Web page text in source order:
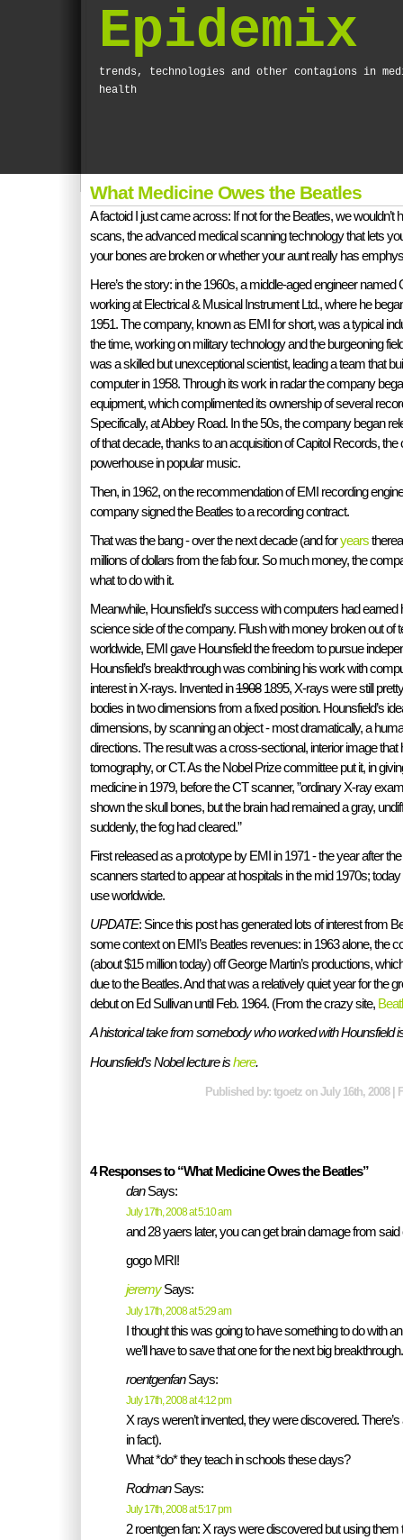
Epidemix
trends, technologies and other contagions in
health
What Medicine Owes the Beatles
A factoid I just came across: If not for the Beatles, we wouldn’t
scans, the advanced medical scanning technology that lets
your bones are broken or whether your aunt really has
Here’s the story: in the 1960s, a middle-aged engineer
working at Electrical & Musical Instrument Ltd., where he
1951. The company, known as EMI for short, was a typical
the time, working on military technology and the burgeoning
was a skilled but unexceptional scientist, leading a team that
computer in 1958. Through its work in radar the company
equipment, which complimented its ownership of several
Specifically, at Abbey Road. In the 50s, the company began
of that decade, thanks to an acquisition of Capitol Records,
powerhouse in popular music.
Then, in 1962, on the recommendation of EMI recording
company signed the Beatles to a recording contract.
That was the bang - over the next decade (and foryears
millions of dollars from the fab four. So much money, the
what to do with it.
Meanwhile, Hounsfield’s success with computers had earned
science side of the company. Flush with money broken out of
worldwide, EMI gave Hounsfield the freedom to pursue
Hounsfield’s breakthrough was combining his work with
interest in X-rays. Invented in19081895, X-rays were still
bodies in two dimensions from a fixed position. Hounsfield’s
dimensions, by scanning an object - most dramatically, a
directions. The result was a cross-sectional, interior image
tomography, or CT. As the Nobel Prize committee put it, in
medicine in 1979, before the CT scanner, ”ordinary X-ray
shown the skull bones, but the brain had remained a gray,
suddenly, the fog had cleared.”
First released as a prototype by EMI in 1971 - the year after
scanners started to appear at hospitals in the mid 1970s;
use worldwide.
UPDATE: Since this post has generated lots of interest from
some context on EMI’s Beatles revenues: in 1963 alone, the
(about $15 million today) off George Martin’s productions,
due to the Beatles. And that was a relatively quiet year for the
debut on Ed Sullivan until Feb. 1964. (From the crazy site,
A historical take from somebody who worked with Hounsfield
Hounsfield’s Nobel lecture ishere.
Published by: tgoetz on July 16th, 2008 |
4 Responses to “What Medicine Owes the Beatles”
danSays:
July 17th, 2008 at 5:10 am
and 28 yaers later, you can get brain damage from
gogo MRI!
jeremySays:
July 17th, 2008 at 5:29 am
I thought this was going to have something to do with
we’ll have to save that one for the next big breakthrough.
roentgenfanSays:
July 17th, 2008 at 4:12 pm
X rays weren’t invented, they were discovered.
in fact).
What *do* they teach in schools these days?
RodmanSays:
July 17th, 2008 at 5:17 pm
2 roentgen fan: X rays were discovered but using